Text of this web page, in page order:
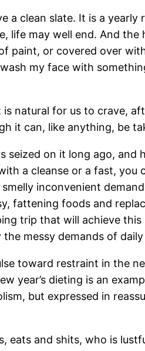
a clean slate. It is a
life may well end. And
paint, or covered over
my face with
natural for us to crave,
it can, like anything, be
on it long ago, and
a cleanse or a fast,
inconvenient
fattening foods and
trip that will achieve
messy demands of daily
toward restraint in the
year’s dieting is an
but expressed in
eats and shits, who is